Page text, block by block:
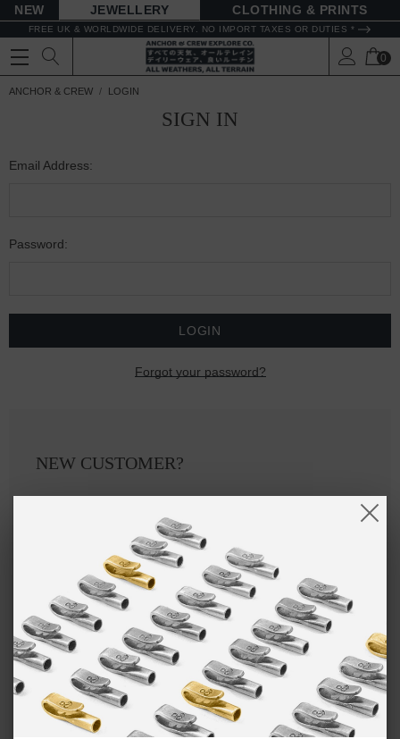
NEW JEWELLERY CLOTHING & PRINTS
FREE UK & WORLDWIDE DELIVERY. NO IMPORT TAXES OR DUTIES *
0
ANCHOR & CREW LOGIN
SIGN IN
Email Address:
Password:
Forgot your password?
NEW CUSTOMER?
Checkout faster
Save multiple shipping addresses
Access your order history
Track new orders
Save items to your Wish List
CREATE ACCOUNT